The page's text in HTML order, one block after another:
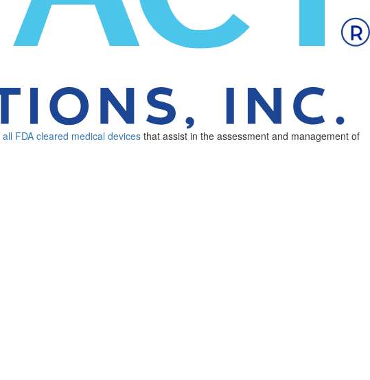
all FDA cleared medical devices that assist in the assessment and management of